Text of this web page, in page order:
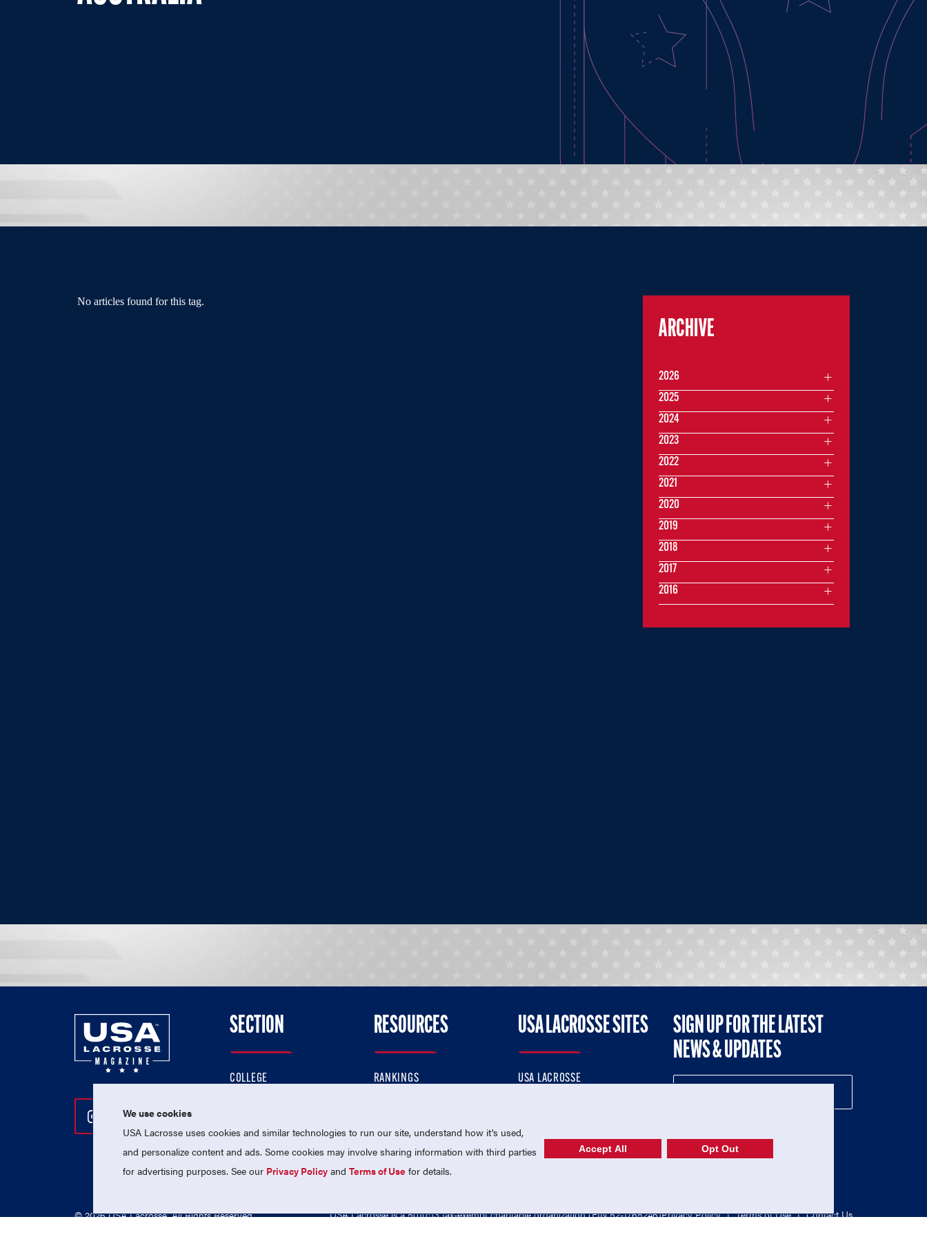
No articles found for this tag.
ARCHIVE
2026
2025
2024
2023
2022
2021
2020
2019
2018
2017
2016
Follow Us On Instagram
Follow Us On Twitter
Follow Us On Facebook
SECTION
COLLEGE
NATIONAL TEAMS
RESOURCES
RANKINGS
USA LACROSSE SITES
USA LACROSSE
SIGN UP FOR THE LATEST
NEWS & UPDATES
© 2026 USA Lacrosse. All Rights Reserved. USA Lacrosse is a 501(c)3 tax-exempt charitable organization (EIN 52-1765246)Privacy Policy | Terms of Use | Contact Us
We use cookies
USA Lacrosse uses cookies and similar technologies to run our site, understand how it's used,
and personalize content and ads. Some cookies may involve sharing information with third parties
for advertising purposes. See our Privacy Policy andTerms of Use for details.
Accept All Opt Out